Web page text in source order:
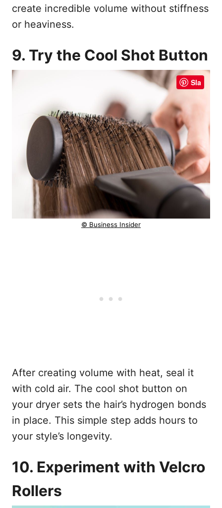
create incredible volume without stiffness
or heaviness.
9. Try the Cool Shot Button
Sla
© Business Insider
After creating volume with heat, seal it
with cold air. The cool shot button on
your dryer sets the hair’s hydrogen bonds
in place. This simple step adds hours to
your style’s longevity.
10. Experiment with Velcro
Rollers